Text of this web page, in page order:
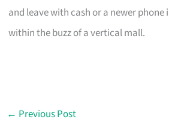
and leave with cash or a newer
within the buzz of a vertical mall.
← Previous Post